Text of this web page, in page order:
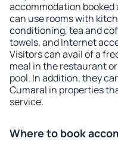
accommodation booked
can use rooms with
conditioning, tea and
towels, and Internet
Visitors can avail of a
meal in the restaurant
pool. In addition, they
Cumaral in properties
service.
Where to book